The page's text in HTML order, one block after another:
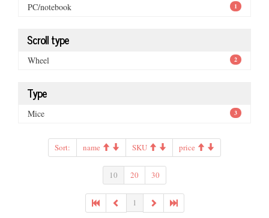
PC/notebook 1
Scroll type
Wheel 2
Type
Mice 3
Sort: name SKU price
10 20 30
1